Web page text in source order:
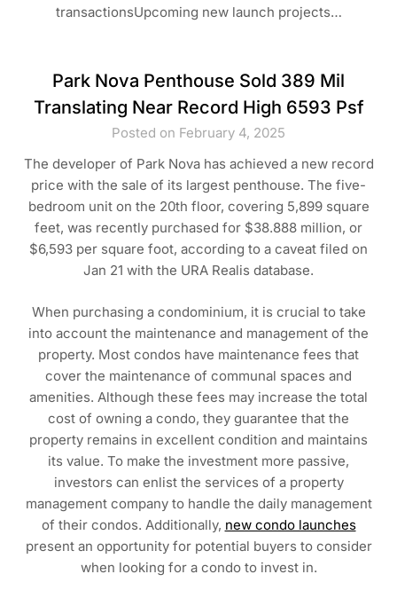
transactionsUpcoming new launch projects…
Park Nova Penthouse Sold 389 Mil
Translating Near Record High 6593 Psf
Posted on February 4, 2025
The developer of Park Nova has achieved a new record
price with the sale of its largest penthouse. The five-
bedroom unit on the 20th floor, covering 5,899 square
feet, was recently purchased for $38.888 million, or
$6,593 per square foot, according to a caveat filed on
Jan 21 with the URA Realis database.
When purchasing a condominium, it is crucial to take
into account the maintenance and management of the
property. Most condos have maintenance fees that
cover the maintenance of communal spaces and
amenities. Although these fees may increase the total
cost of owning a condo, they guarantee that the
property remains in excellent condition and maintains
its value. To make the investment more passive,
investors can enlist the services of a property
management company to handle the daily management
of their condos. Additionally, new condo launches
present an opportunity for potential buyers to consider
when looking for a condo to invest in.